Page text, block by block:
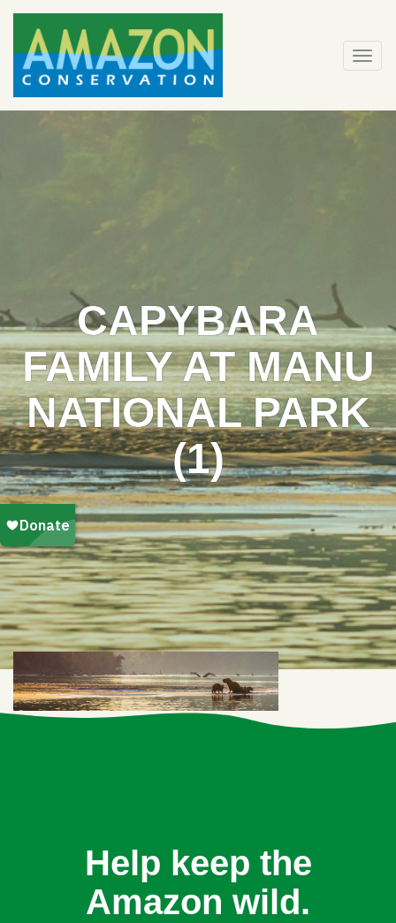
Skip
content
CAPYBARA
FAMILY AT MANU
NATIONAL PARK
(1)
Help keep the
Amazon wild.